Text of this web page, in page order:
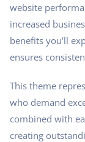
website
increased
benefits you'll
ensures
This theme
who demand
combined with
creating